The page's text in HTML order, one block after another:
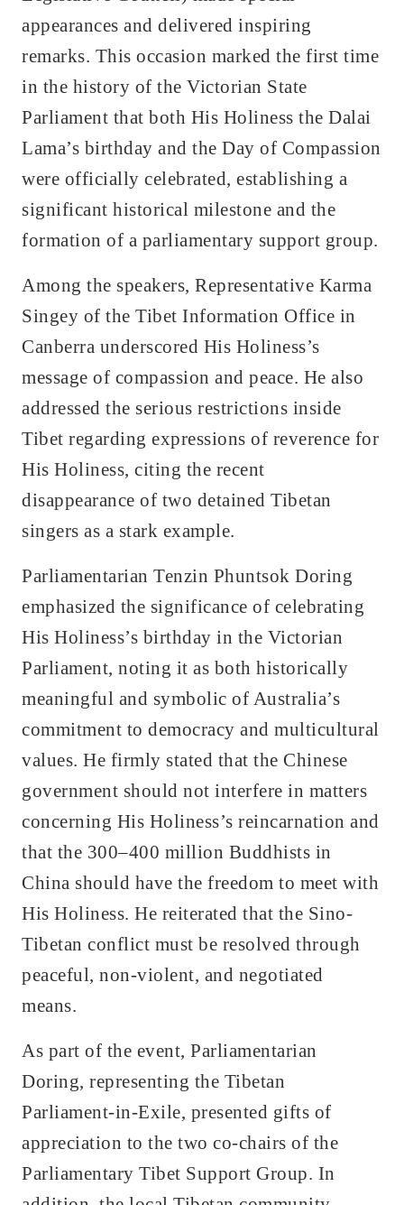
appearances and delivered inspiring
remarks. This occasion marked the first time
in the history of the Victorian State
Parliament that both His Holiness the Dalai
Lama’s birthday and the Day of Compassion
were officially celebrated, establishing a
significant historical milestone and the
formation of a parliamentary support group.
Among the speakers, Representative Karma
Singey of the Tibet Information Office in
Canberra underscored His Holiness’s
message of compassion and peace. He also
addressed the serious restrictions inside
Tibet regarding expressions of reverence for
His Holiness, citing the recent
disappearance of two detained Tibetan
singers as a stark example.
Parliamentarian Tenzin Phuntsok Doring
emphasized the significance of celebrating
His Holiness’s birthday in the Victorian
Parliament, noting it as both historically
meaningful and symbolic of Australia’s
commitment to democracy and multicultural
values. He firmly stated that the Chinese
government should not interfere in matters
concerning His Holiness’s reincarnation and
that the 300–400 million Buddhists in
China should have the freedom to meet with
His Holiness. He reiterated that the Sino-
Tibetan conflict must be resolved through
peaceful, non-violent, and negotiated
means.
As part of the event, Parliamentarian
Doring, representing the Tibetan
Parliament-in-Exile, presented gifts of
appreciation to the two co-chairs of the
Parliamentary Tibet Support Group. In